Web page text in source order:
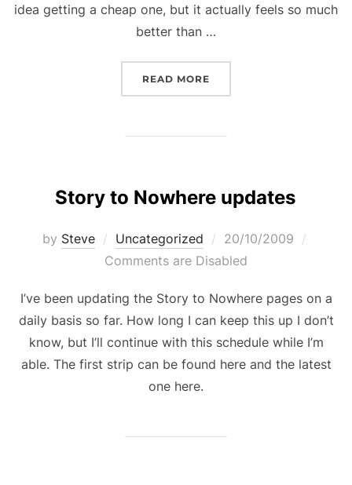
idea getting a cheap one, but it actually feels so much
better than …
READ MORE
Story to Nowhere updates
by Steve Uncategorized
Posted
on
20/10/2009
Comments are Disabled
I’ve been updating the Story to Nowhere pages on a
daily basis so far. How long I can keep this up I don’t
know, but I’ll continue with this schedule while I’m
able. The first strip can be found here and the latest
one here.